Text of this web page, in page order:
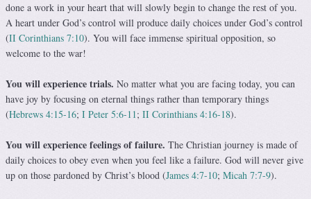
done a work in your heart that will slowly begin to change the rest of you.
A heart under God’s control will produce daily choices under God’s control
(II Corinthians 7:10). You will face immense spiritual opposition, so
welcome to the war!
You will experience trials. No matter what you are fac­ing today, you can
have joy by focusing on eternal things rather than temporary things
(Hebrews 4:15-16; I Peter 5:6-11; II Corinthians 4:16-18).
You will experience feelings of failure. The Christian journey is made of
daily choices to obey even when you feel like a failure. God will never give
up on those par­doned by Christ’s blood (James 4:7-10; Micah 7:7-9).